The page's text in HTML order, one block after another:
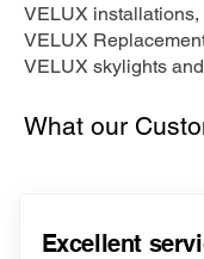
VELUX installations,
VELUX
VELUX skylights
What our
Excellent